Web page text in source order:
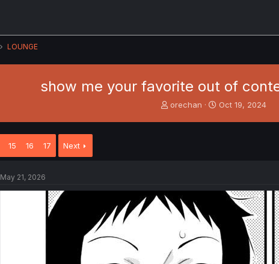
LOUNGE
show me your favorite out of
T
a
r
t
orechan
S
e
Oct 19, 2024
15 16 17 Next
May 21, 2026